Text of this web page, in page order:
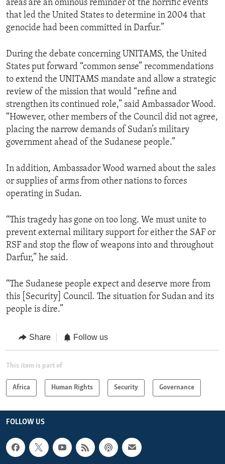
areas are an ominous reminder of the horrific events
that led the United States to determine in 2004 that
genocide had been committed in Darfur.”
During the debate concerning UNITAMS, the United
States put forward “common sense” recommendations
to extend the UNITAMS mandate and allow a strategic
review of the mission that would “refine and
strengthen its continued role,” said Ambassador Wood.
“However, other members of the Council did not agree,
placing the narrow demands of Sudan’s military
government ahead of the Sudanese people.”
In addition, Ambassador Wood warned about the sales
or supplies of arms from other nations to forces
operating in Sudan.
“This tragedy has gone on too long. We must unite to
prevent external military support for either the SAF or
RSF and stop the flow of weapons into and throughout
Darfur,” he said.
“The Sudanese people expect and deserve more from
this [Security] Council. The situation for Sudan and its
people is dire.”
Share Follow us
This item is part of
Africa Human Rights Security Governance
FOLLOW US